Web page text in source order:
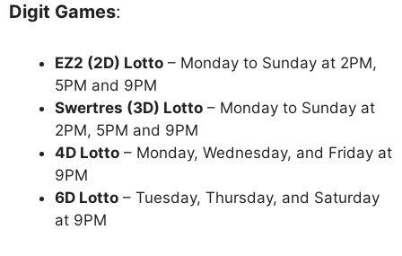
Digit Games:
EZ2 (2D) Lotto – Monday to Sunday at 2PM,
5PM and 9PM
Swertres (3D) Lotto – Monday to Sunday at
2PM, 5PM and 9PM
4D Lotto – Monday, Wednesday, and Friday at
9PM
6D Lotto – Tuesday, Thursday, and Saturday
at 9PM